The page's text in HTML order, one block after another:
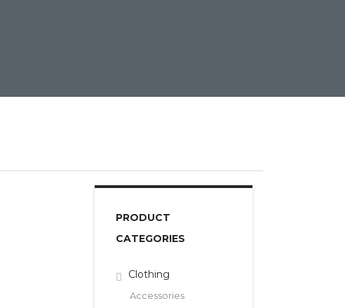
PRODUCT
CATEGORIES
Clothing
Accessories